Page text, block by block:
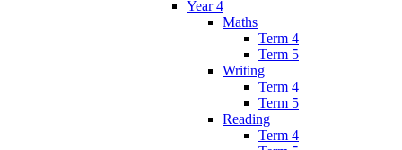
Year 4
Maths
Term 4
Term 5
Writing
Term 4
Term 5
Reading
Term 4